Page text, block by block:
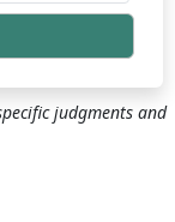
judgments and